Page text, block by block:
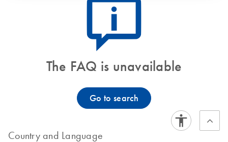
icon_0082_cc_gen_callout-info-s
The FAQ is unavailable
Go to search
Country and Language